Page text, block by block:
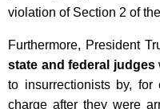
violation of Section 2 of
Furthermore, President
state and federal judges
to insurrectionists by, for
charge after they were